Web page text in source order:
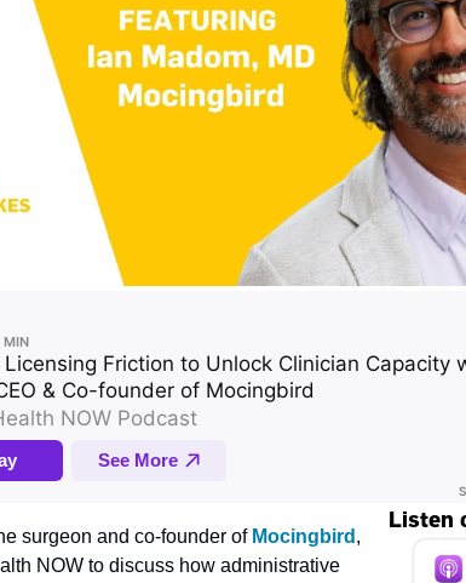
surgeon and co-founder of Mocingbird ,
NOW to discuss how administrative
Listen